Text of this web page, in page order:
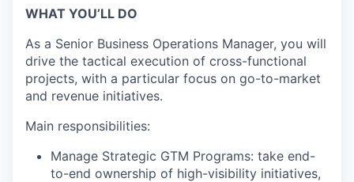
WHAT YOU’LL DO
As a Senior Business Operations Manager, you will
drive the tactical execution of cross-functional
projects, with a particular focus on go-to-market
and revenue initiatives.
Main responsibilities:
Manage Strategic GTM Programs: take end-
to-end ownership of high-visibility initiatives,